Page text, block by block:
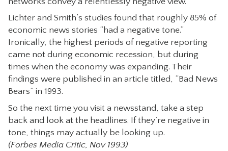
Lichter and Smith’s studies found that roughly 85% of
economic news stories “had a negative tone.”
Ironically, the highest periods of negative reporting
came not during economic recession, but during
times when the economy was expanding. Their
findings were published in an article titled, “Bad News
Bears” in 1993.
So the next time you visit a newsstand, take a step
back and look at the headlines. If they’re negative in
tone, things may actually be looking up.
(Forbes Media Critic, Nov 1993)